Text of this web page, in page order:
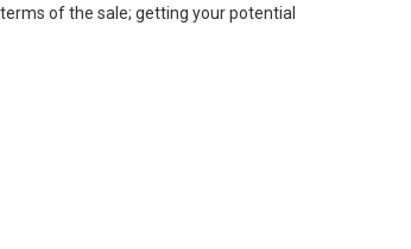
of the sale; getting your potential